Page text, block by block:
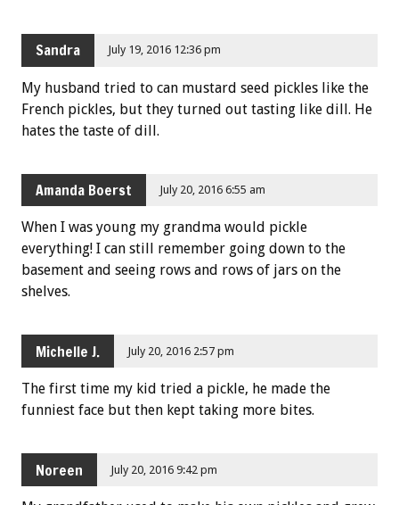
Sandra July 19, 2016 12:36 pm
My husband tried to can mustard seed pickles like the
French pickles, but they turned out tasting like dill. He
hates the taste of dill.
Amanda Boerst July 20, 2016 6:55 am
When I was young my grandma would pickle
everything! I can still remember going down to the
basement and seeing rows and rows of jars on the
shelves.
Michelle J. July 20, 2016 2:57 pm
The first time my kid tried a pickle, he made the
funniest face but then kept taking more bites.
Noreen July 20, 2016 9:42 pm